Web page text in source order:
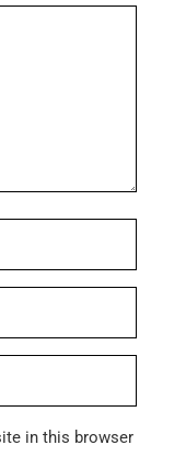
in this browser